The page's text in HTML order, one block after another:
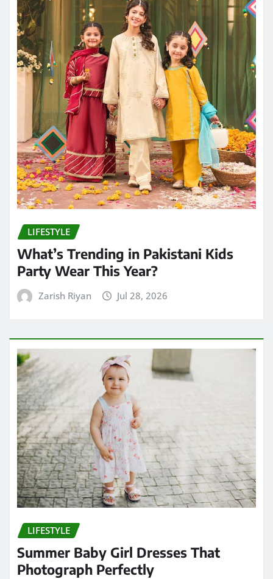
LIFESTYLE
What’s Trending in Pakistani Kids
Party Wear This Year?
Zarish Riyan Jul 28, 2026
LIFESTYLE
Summer Baby Girl Dresses That
Photograph Perfectly